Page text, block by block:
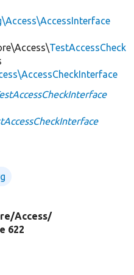
TestAccessCheck
Access/
622